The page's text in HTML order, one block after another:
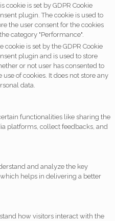
cookie is set by GDPR Cookie
plugin. The cookie is used to
the user consent for the cookies
category "Performance".
cookie is set by the GDPR Cookie
plugin and is used to store
or not user has consented to
use of cookies. It does not store any
data.
functionalities like sharing the
platforms, collect feedbacks, and
and analyze the key
helps in delivering a better
how visitors interact with the